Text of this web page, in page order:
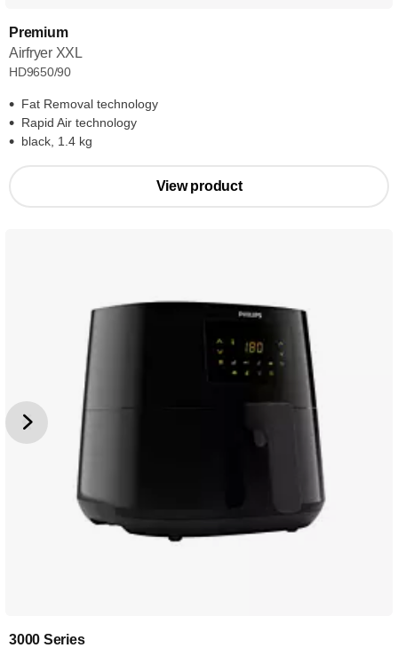
Premium
Airfryer XXL
HD9650/90
Fat Removal technology
Rapid Air technology
black, 1.4 kg
View product
3000 Series